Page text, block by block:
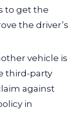
to get the
the driver’s
vehicle is
third-party
against
in